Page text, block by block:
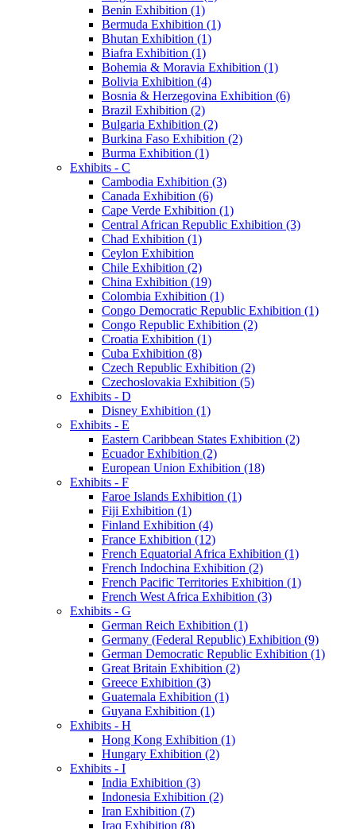
Benin Exhibition (1)
Bermuda Exhibition (1)
Bhutan Exhibition (1)
Biafra Exhibition (1)
Bohemia & Moravia Exhibition (1)
Bolivia Exhibition (4)
Bosnia & Herzegovina Exhibition (6)
Brazil Exhibition (2)
Bulgaria Exhibition (2)
Burkina Faso Exhibition (2)
Burma Exhibition (1)
Exhibits - C
Cambodia Exhibition (3)
Canada Exhibition (6)
Cape Verde Exhibition (1)
Central African Republic Exhibition (3)
Chad Exhibition (1)
Ceylon Exhibition
Chile Exhibition (2)
China Exhibition (19)
Colombia Exhibition (1)
Congo Democratic Republic Exhibition (1)
Congo Republic Exhibition (2)
Croatia Exhibition (1)
Cuba Exhibition (8)
Czech Republic Exhibition (2)
Czechoslovakia Exhibition (5)
Exhibits - D
Disney Exhibition (1)
Exhibits - E
Eastern Caribbean States Exhibition (2)
Ecuador Exhibition (2)
European Union Exhibition (18)
Exhibits - F
Faroe Islands Exhibition (1)
Fiji Exhibition (1)
Finland Exhibition (4)
France Exhibition (12)
French Equatorial Africa Exhibition (1)
French Indochina Exhibition (2)
French Pacific Territories Exhibition (1)
French West Africa Exhibition (3)
Exhibits - G
German Reich Exhibition (1)
Germany (Federal Republic) Exhibition (9)
German Democratic Republic Exhibition (1)
Great Britain Exhibition (2)
Greece Exhibition (3)
Guatemala Exhibition (1)
Guyana Exhibition (1)
Exhibits - H
Hong Kong Exhibition (1)
Hungary Exhibition (2)
Exhibits - I
India Exhibition (3)
Indonesia Exhibition (2)
Iran Exhibition (7)
Iraq Exhibition (8)